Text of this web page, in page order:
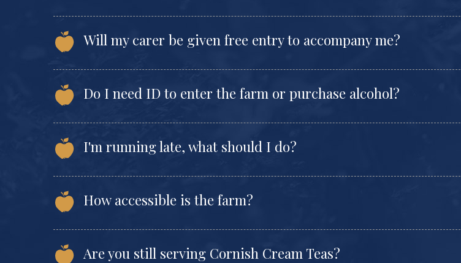
Will my carer be given free entry to accompany me?
Do I need ID to enter the farm or purchase alcohol?
I'm running late, what should I do?
How accessible is the farm?
Are you still serving Cornish Cream Teas?